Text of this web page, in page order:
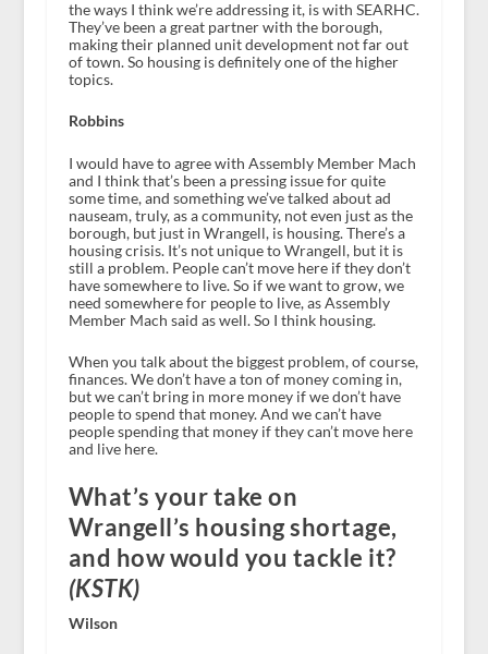
the ways I think we’re addressing it, is with SEARHC.
They’ve been a great partner with the borough,
making their planned unit development not far out
of town. So housing is definitely one of the higher
topics.
Robbins
I would have to agree with Assembly Member Mach
and I think that’s been a pressing issue for quite
some time, and something we’ve talked about ad
nauseam, truly, as a community, not even just as the
borough, but just in Wrangell, is housing. There’s a
housing crisis. It’s not unique to Wrangell, but it is
still a problem. People can’t move here if they don’t
have somewhere to live. So if we want to grow, we
need somewhere for people to live, as Assembly
Member Mach said as well. So I think housing.
When you talk about the biggest problem, of course,
finances. We don’t have a ton of money coming in,
but we can’t bring in more money if we don’t have
people to spend that money. And we can’t have
people spending that money if they can’t move here
and live here.
What’s your take on
Wrangell’s housing shortage,
and how would you tackle it?
(KSTK)
Wilson